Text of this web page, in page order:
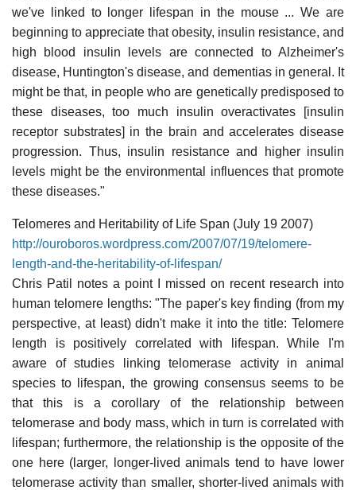
we've linked to longer lifespan in the mouse ... We are
beginning to appreciate that obesity, insulin resistance, and
high blood insulin levels are connected to Alzheimer's
disease, Huntington's disease, and dementias in general. It
might be that, in people who are genetically predisposed to
these diseases, too much insulin overactivates [insulin
receptor substrates] in the brain and accelerates disease
progression. Thus, insulin resistance and higher insulin
levels might be the environmental influences that promote
these diseases."
Telomeres and Heritability of Life Span (July 19 2007)
http://ouroboros.wordpress.com/2007/07/19/telomere-
length-and-the-heritability-of-lifespan/
Chris Patil notes a point I missed on recent research into
human telomere lengths: "The paper's key finding (from my
perspective, at least) didn't make it into the title: Telomere
length is positively correlated with lifespan. While I'm
aware of studies linking telomerase activity in animal
species to lifespan, the growing consensus seems to be
that this is a corollary of the relationship between
telomerase and body mass, which in turn is correlated with
lifespan; furthermore, the relationship is the opposite of the
one here (larger, longer-lived animals tend to have lower
telomerase activity than smaller, shorter-lived animals with